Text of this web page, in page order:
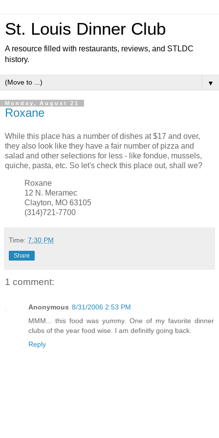
St. Louis Dinner Club
A resource filled with restaurants, reviews, and STLDC
history.
▼
Monday, August 21
Roxane
While this place has a number of dishes at $17 and over,
they also look like they have a fair number of pizza and
salad and other selections for less - like fondue, mussels,
quiche, pasta, etc. So let's check this place out, shall we?
Roxane
12 N. Meramec
Clayton, MO 63105
(314)721-7700
Time: 7:30 PM
Share
1 comment:
Anonymous 8/31/2006 2:53 PM
MMM... this food was yummy. One of my favorite dinner
clubs of the year food wise. I am definitly going back.
Reply